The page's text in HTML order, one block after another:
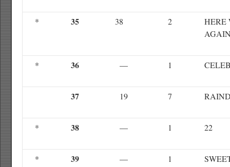
* 35 38 2
HERE
* 36 — 1
37 19 7
* 38 — 1 22
* 39 — 1